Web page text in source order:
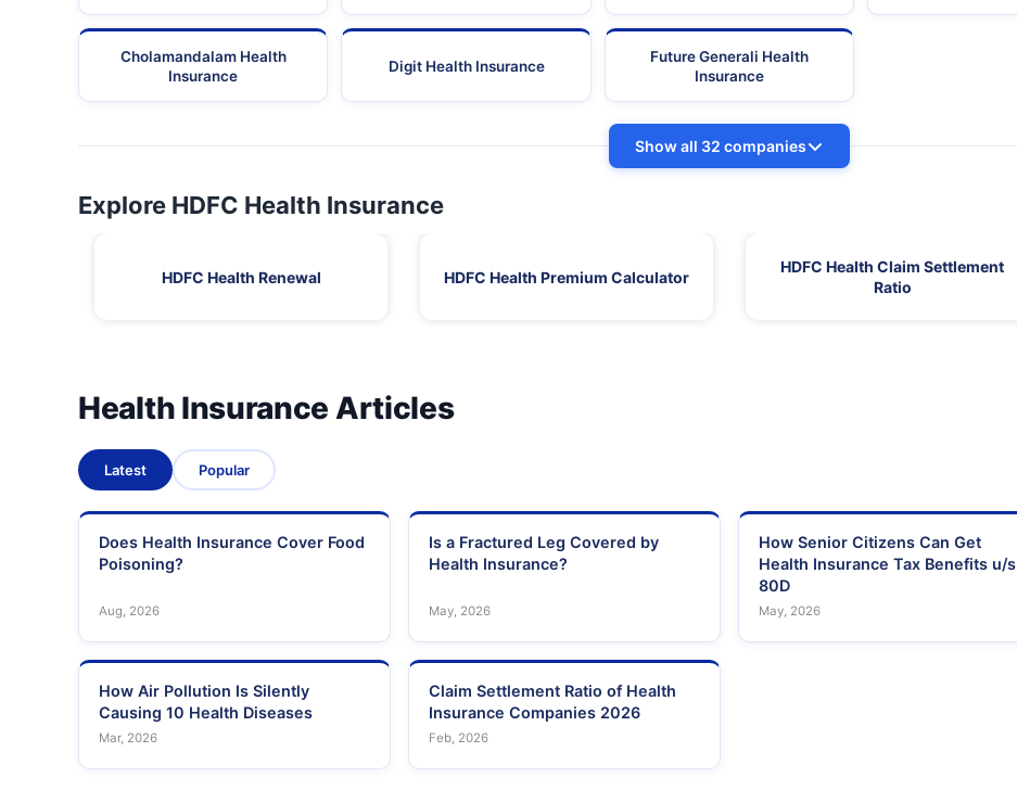
Cholamandalam Health
Insurance
Digit Health Insurance
Future Generali Health
Insurance
Show all 32 companies
Explore HDFC Health Insurance
HDFC Health Renewal HDFC Health Premium Calculator
HDFC Health Claim Settlement
Ratio
Health Insurance Articles
Latest Popular
Does Health Insurance Cover Food
Poisoning?
Aug, 2026
Is a Fractured Leg Covered by
Health Insurance?
May, 2026
How Senior Citizens Can Get
Health Insurance Tax Benefits u/s
80D
May, 2026
How Air Pollution Is Silently
Causing 10 Health Diseases
Mar, 2026
Claim Settlement Ratio of Health
Insurance Companies 2026
Feb, 2026